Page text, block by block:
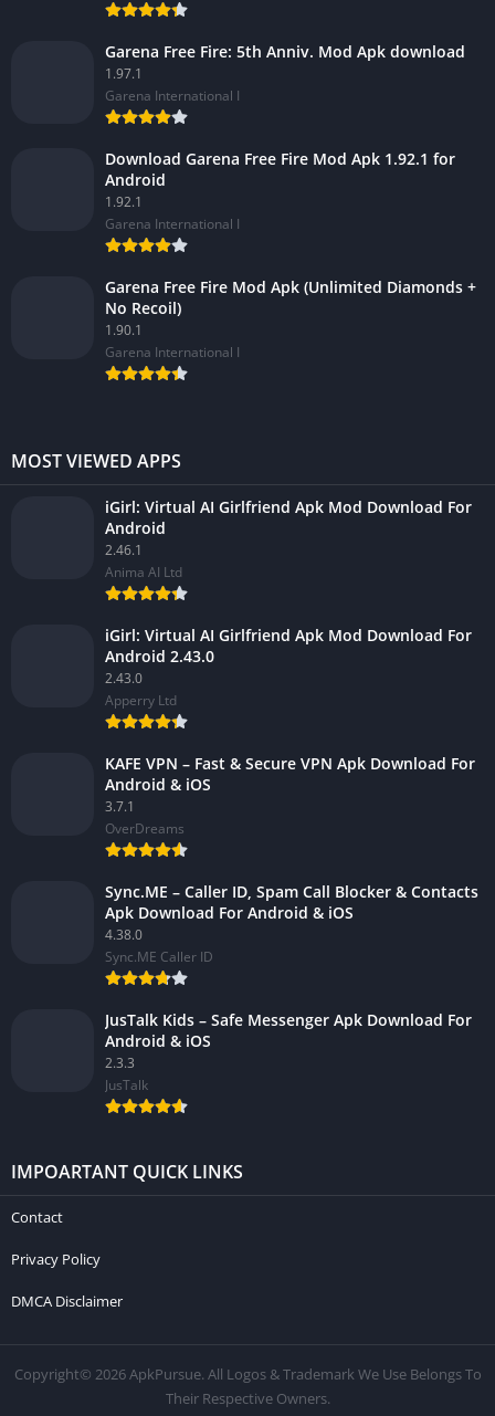
Garena Free Fire: 5th Anniv. Mod Apk download
1.97.1
Garena International I
Download Garena Free Fire Mod Apk 1.92.1 for
Android
1.92.1
Garena International I
Garena Free Fire Mod Apk (Unlimited Diamonds +
No Recoil)
1.90.1
Garena International I
MOST VIEWED APPS
iGirl: Virtual AI Girlfriend Apk Mod Download For
Android
2.46.1
Anima AI Ltd
iGirl: Virtual AI Girlfriend Apk Mod Download For
Android 2.43.0
2.43.0
Apperry Ltd
KAFE VPN – Fast & Secure VPN Apk Download For
Android & iOS
3.7.1
OverDreams
Sync.ME – Caller ID, Spam Call Blocker & Contacts
Apk Download For Android & iOS
4.38.0
Sync.ME Caller ID
JusTalk Kids – Safe Messenger Apk Download For
Android & iOS
2.3.3
JusTalk
IMPOARTANT QUICK LINKS
Contact
Privacy Policy
DMCA Disclaimer
Copyright© 2026 ApkPursue. All Logos & Trademark We Use Belongs To
Their Respective Owners.